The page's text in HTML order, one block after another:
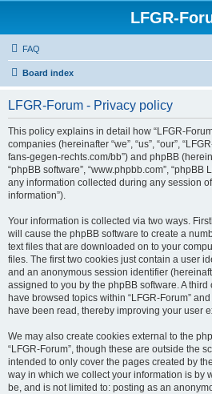
LFGR-
FAQ
Board index
LFGR-Forum - Privacy policy
This policy explains in detail how “LFGR-
companies (hereinafter “we”, “us”, “our”,
fans-gegen-rechts.com/bb”) and phpBB
“phpBB software”, “www.phpbb.com”, “phpBB
any information collected during any session
information”).
Your information is collected via two ways.
will cause the phpBB software to create a
text files that are downloaded on to your
files. The first two cookies just contain a user
and an anonymous session identifier
assigned to you by the phpBB software. A
have browsed topics within “LFGR-Forum”
have been read, thereby improving your user
We may also create cookies external to the
“LFGR-Forum”, though these are outside the
intended to only cover the pages created by
way in which we collect your information is by
be, and is not limited to: posting as an